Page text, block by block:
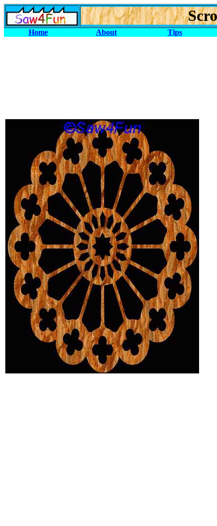
Home About Tips